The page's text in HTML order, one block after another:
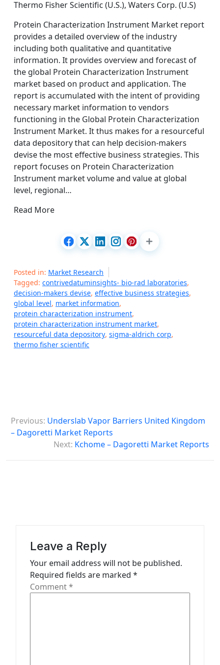
Thermo Fisher Scientific (U.S.), Waters Corp. (U.S)
Protein Characterization Instrument Market report
provides a detailed overview of the industry
including both qualitative and quantitative
information. It provides overview and forecast of
the global Protein Characterization Instrument
market based on product and application. The
report is accumulated with the intent of providing
necessary market information to vendors
functioning in the Global Protein Characterization
Instrument Market. It thus makes for a resourceful
data depository that can help decision-makers
devise the most effective business strategies. This
report focuses on Protein Characterization
Instrument market volume and value at global
level, regional…
Read More
Posted in: Market Research
Tagged: contrivedatuminsights- bio-rad laboratories,
decision-makers devise, effective business strategies,
global level, market information,
protein characterization instrument,
protein characterization instrument market,
resourceful data depository, sigma-aldrich corp,
thermo fisher scientific
o
t
Previous: Underslab Vapor Barriers United Kingdom
– Dagoretti Market Reports
Next: Kchome – Dagoretti Market Reports
Leave a Reply
Your email address will not be published.
Required fields are marked *
Comment*